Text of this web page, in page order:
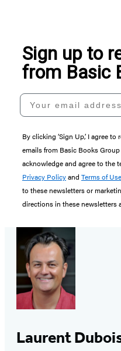
Sign up to
from Basic
Your email address
By clicking ‘Sign Up,’ I agree
emails from Basic Books
acknowledge and agree to the
Privacy Policyand Terms of Use
to these newsletters or
directions in these newsletters
Laurent